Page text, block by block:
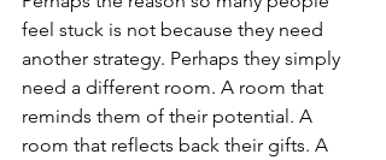
feel stuck is not because they need
another strategy. Perhaps they simply
need a different room. A room that
reminds them of their potential. A
room that reflects back their gifts. A